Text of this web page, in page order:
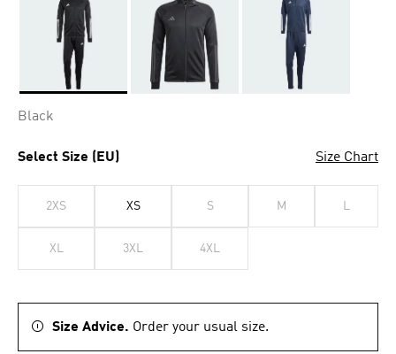
Black
Select Size (EU) Size Chart
2XS XS S M L
XL 3XL 4XL
Size Advice. Order your usual size.